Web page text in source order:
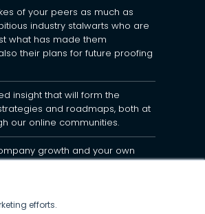
efforts.
of your peers as much as
industry stalwarts who are
what has made them
their plans for future proofing
insight that will form the
and roadmaps, both at
our online communities.
growth and your own
by signing up to one of our